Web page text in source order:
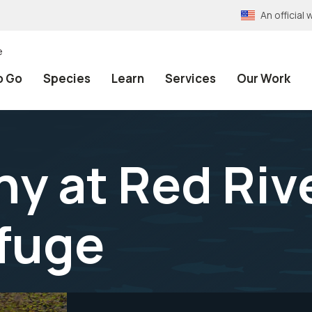
An official
Go Species Learn Services Our Work
at Red